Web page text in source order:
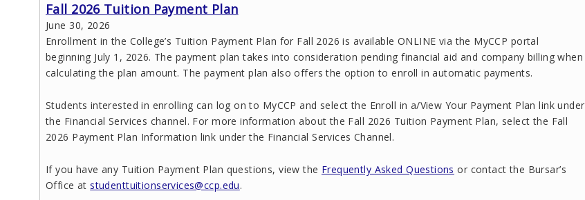
Fall 2026 Tuition Payment Plan
June 30, 2026
Enrollment in the College’s Tuition Payment Plan for Fall 2026 is available ONLINE via the MyCCP portal
beginning July 1, 2026. The payment plan takes into consideration pending financial aid and company billing when
calculating the plan amount. The payment plan also offers the option to enroll in automatic payments.
Students interested in enrolling can log on to MyCCP and select the Enroll in a/View Your Payment Plan link under
the Financial Services channel. For more information about the Fall 2026 Tuition Payment Plan, select the Fall
2026 Payment Plan Information link under the Financial Services Channel.
If you have any Tuition Payment Plan questions, view the Frequently Asked Questions or contact the Bursar’s
Office atstudenttuitionservices@ccp.edu.